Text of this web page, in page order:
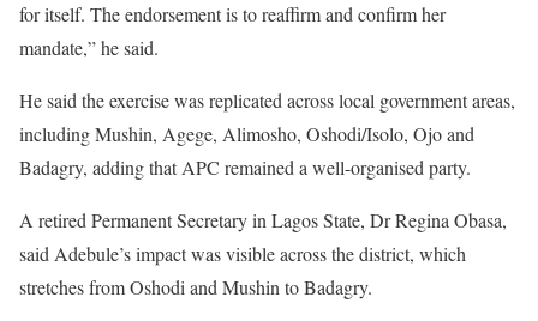
for itself. The endorsement is to reaffirm and confirm her
mandate,” he said.
He said the exercise was replicated across local government areas,
including Mushin, Agege, Alimosho, Oshodi/Isolo, Ojo and
Badagry, adding that APC remained a well-organised party.
A retired Permanent Secretary in Lagos State, Dr Regina Obasa,
said Adebule’s impact was visible across the district, which
stretches from Oshodi and Mushin to Badagry.